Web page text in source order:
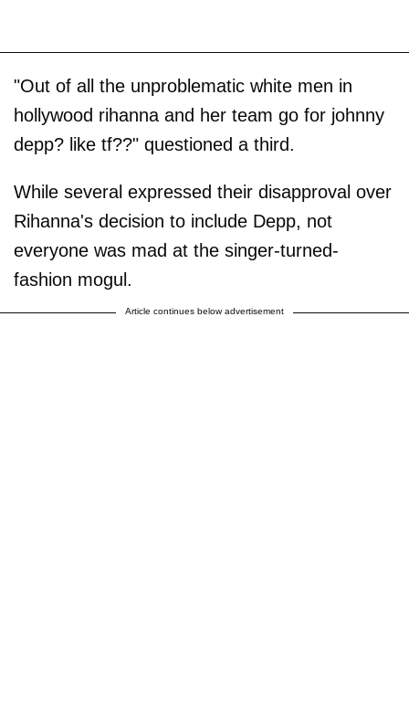
"Out of all the unproblematic white men in
hollywood rihanna and her team go for johnny
depp? like tf??" questioned a third.
While several expressed their disapproval over
Rihanna's decision to include Depp, not
everyone was mad at the singer-turned-
fashion mogul.
Article continues below advertisement